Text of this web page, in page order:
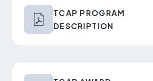
TCAP PROGRAM
DESCRIPTION